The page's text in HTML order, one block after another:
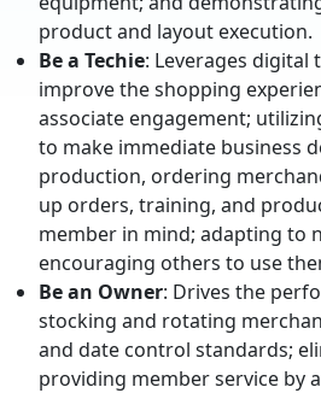
product and layout execution.
Be a Techie: Leverages digital
improve the shopping
associate engagement;
to make immediate business
production, ordering
up orders, training, and
member in mind; adapting to
encouraging others to use
Be an Owner: Drives the
stocking and rotating
and date control standards;
providing member service by